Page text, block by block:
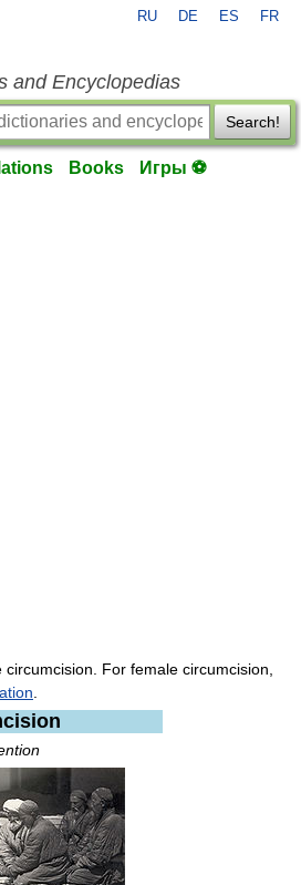
RU DE ES FR
and Encyclopedias
Search!
Books Игры ⚽
For female circumcision,